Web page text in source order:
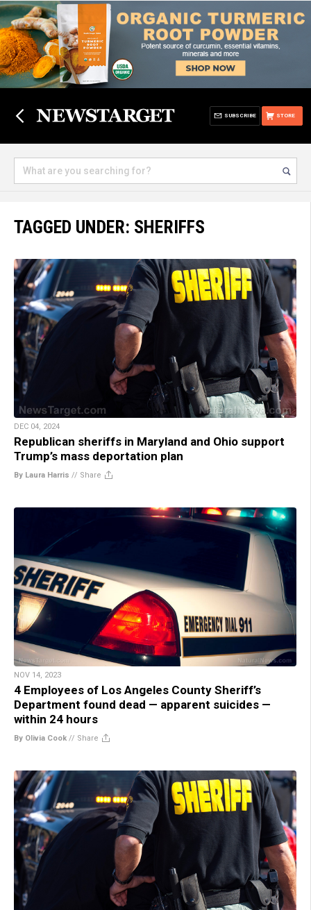
STORE
SUBSCRIBE
TAGGED UNDER: SHERIFFS
DEC 04, 2024
Republican sheriffs in Maryland and Ohio support
Trump’s mass deportation plan
By Laura Harris // Share
NOV 14, 2023
4 Employees of Los Angeles County Sheriff’s
Department found dead — apparent suicides —
within 24 hours
By Olivia Cook // Share